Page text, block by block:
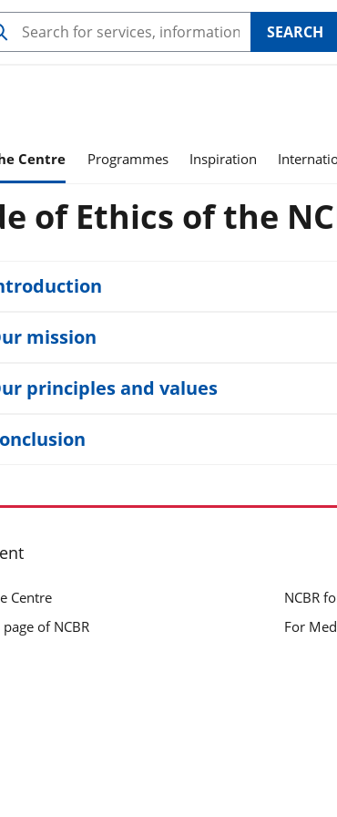
SEARCH
Centre Programmes Inspiration
of Ethics of the
mission
principles and values
Centre
of NCBR
NCBR
For